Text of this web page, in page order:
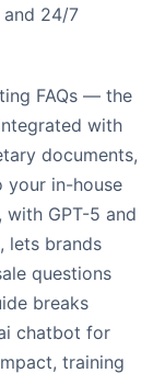
24/7
FAQs — the
with
documents,
your in-house
with GPT-5 and
lets brands
questions
breaks
chatbot for
training